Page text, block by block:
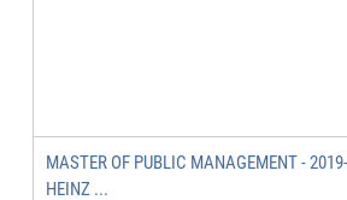
MASTER OF PUBLIC MANAGEMENT -
HEINZ ...